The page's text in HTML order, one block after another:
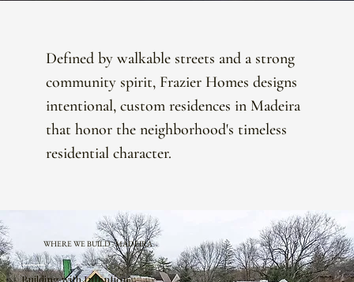
Defined by walkable streets and a strong
community spirit, Frazier Homes designs
intentional, custom residences in Madeira
that honor the neighborhood's timeless
residential character.
Building with Intention
WHERE WE BUILD · MADEIRA